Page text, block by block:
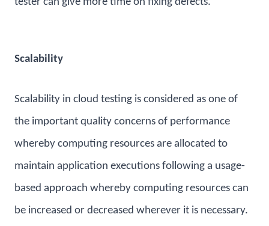
Scalability
Scalability in cloud testing is considered as one of
the important quality concerns of performance
whereby computing resources are allocated to
maintain application executions following a usage-
based approach whereby computing resources can
be increased or decreased wherever it is necessary.